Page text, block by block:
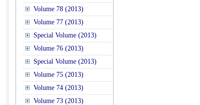
Volume 78 (2013)
Volume 77 (2013)
Special Volume (2013)
Volume 76 (2013)
Special Volume (2013)
Volume 75 (2013)
Volume 74 (2013)
Volume 73 (2013)